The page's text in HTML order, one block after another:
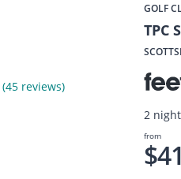
(45 reviews)
GOLF
TPC
2
from